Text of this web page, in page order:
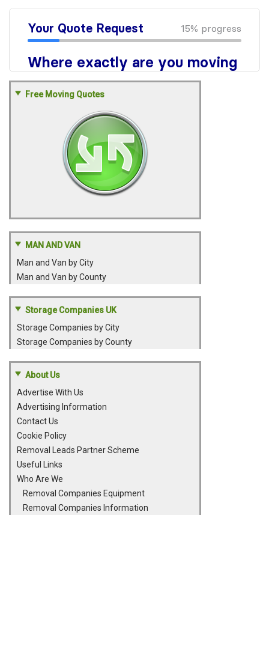
Free Moving Quotes
MAN AND VAN
Man and Van by City
Man and Van by County
Storage Companies UK
Storage Companies by City
Storage Companies by County
About Us
Advertise With Us
Advertising Information
Contact Us
Cookie Policy
Removal Leads Partner Scheme
Useful Links
Who Are We
Removal Companies Equipment
Removal Companies Information